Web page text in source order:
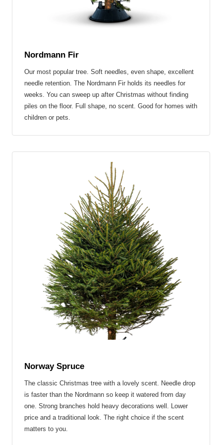
Nordmann Fir
Our most popular tree. Soft needles, even shape, excellent
needle retention. The Nordmann Fir holds its needles for
weeks. You can sweep up after Christmas without finding
piles on the floor. Full shape, no scent. Good for homes with
children or pets.
SPRUCE
Norway Spruce
The classic Christmas tree with a lovely scent. Needle drop
is faster than the Nordmann so keep it watered from day
one. Strong branches hold heavy decorations well. Lower
price and a traditional look. The right choice if the scent
matters to you.